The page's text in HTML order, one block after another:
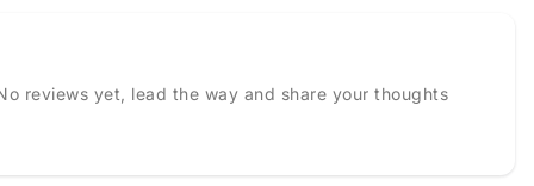
reviews yet, lead the way and share your thoughts